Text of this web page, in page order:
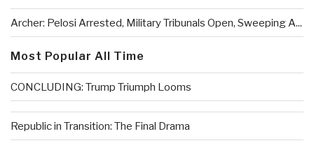
Archer: Pelosi Arrested, Military Tribunals Open, Sweeping A...
Most Popular All Time
CONCLUDING: Trump Triumph Looms
Republic in Transition: The Final Drama